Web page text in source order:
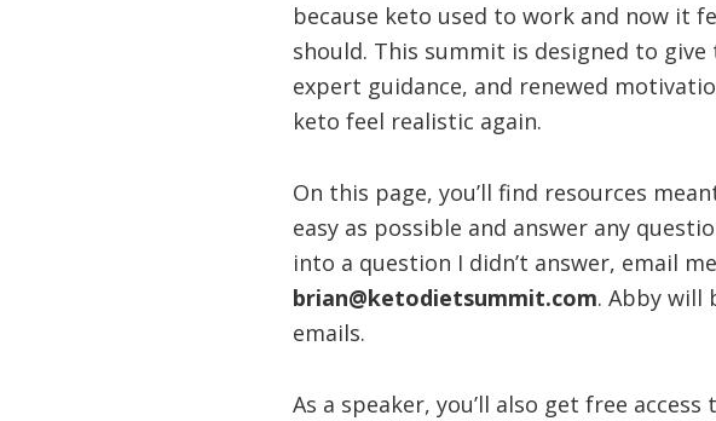
because keto used to work and now it
should. This summit is designed to
expert guidance, and renewed
keto feel realistic again.
On this page, you’ll find resources
easy as possible and answer any
into a question I didn’t answer, email
brian@ketodietsummit.com. Abby will
emails.
As a speaker, you’ll also get free